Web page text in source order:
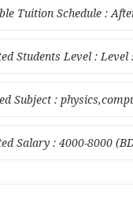
Tuition Schedule :
Students Level : Level
Subject :
Salary : 4000-8000